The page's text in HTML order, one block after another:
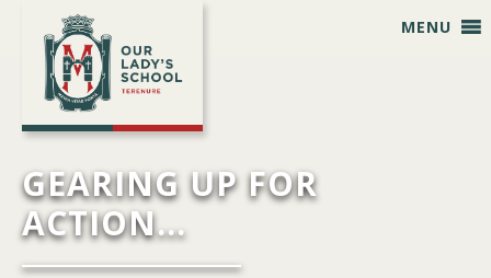
primary
navigation
main
content
primary
sidebar
footer
MENU
GEARING UP FOR
ACTION…